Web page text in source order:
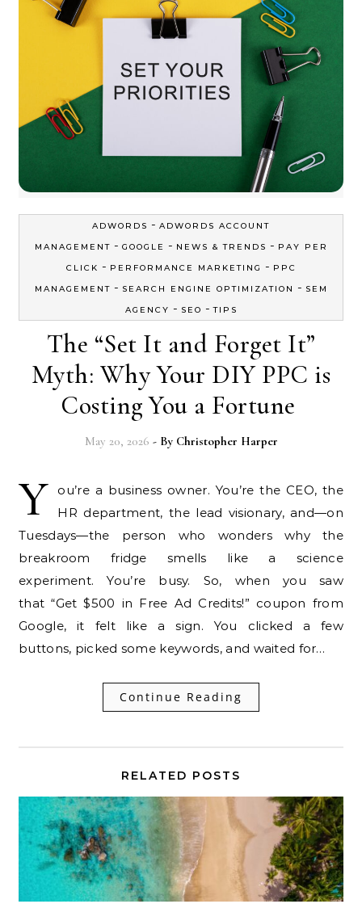
ADWORDS - ADWORDS ACCOUNT
MANAGEMENT - GOOGLE - NEWS & TRENDS - PAY PER
CLICK - PERFORMANCE MARKETING - PPC
MANAGEMENT - SEARCH ENGINE OPTIMIZATION - SEM
AGENCY - SEO -TIPS
The “Set It and Forget It”
Myth: Why Your DIY PPC is
Costing You a Fortune
May 20, 2026 - By Christopher Harper
Y
ou’re a business owner. You’re the CEO, the
HR department, the lead visionary, and—on
Tuesdays—the person who wonders why the
breakroom fridge smells like a science
experiment. You’re busy. So, when you saw
that “Get $500 in Free Ad Credits!” coupon from
Google, it felt like a sign. You clicked a few
buttons, picked some keywords, and waited for…
Continue Reading
RELATED POSTS